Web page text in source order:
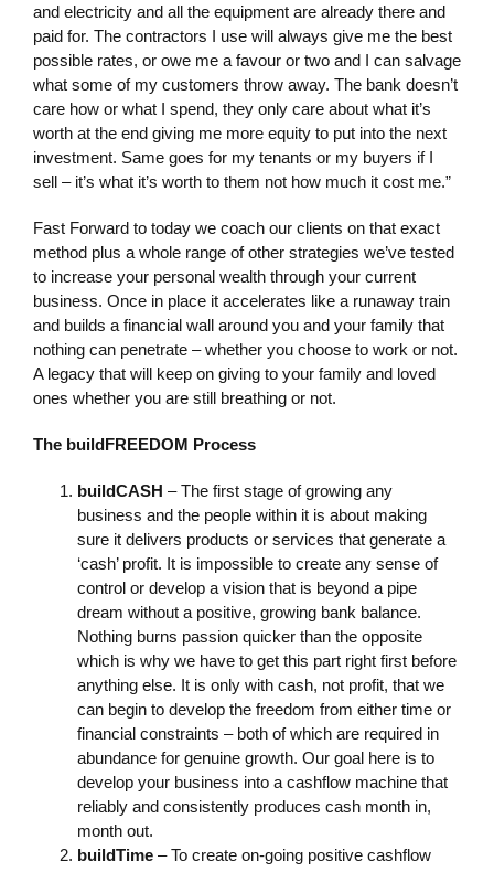
and electricity and all the equipment are already there and
paid for. The contractors I use will always give me the best
possible rates, or owe me a favour or two and I can salvage
what some of my customers throw away. The bank doesn’t
care how or what I spend, they only care about what it’s
worth at the end giving me more equity to put into the next
investment. Same goes for my tenants or my buyers if I
sell – it’s what it’s worth to them not how much it cost me.”
Fast Forward to today we coach our clients on that exact
method plus a whole range of other strategies we’ve tested
to increase your personal wealth through your current
business. Once in place it accelerates like a runaway train
and builds a financial wall around you and your family that
nothing can penetrate – whether you choose to work or not.
A legacy that will keep on giving to your family and loved
ones whether you are still breathing or not.
The buildFREEDOM Process
buildCASH – The first stage of growing any
business and the people within it is about making
sure it delivers products or services that generate a
‘cash’ profit. It is impossible to create any sense of
control or develop a vision that is beyond a pipe
dream without a positive, growing bank balance.
Nothing burns passion quicker than the opposite
which is why we have to get this part right first before
anything else. It is only with cash, not profit, that we
can begin to develop the freedom from either time or
financial constraints – both of which are required in
abundance for genuine growth. Our goal here is to
develop your business into a cashflow machine that
reliably and consistently produces cash month in,
month out.
buildTime – To create on-going positive cashflow